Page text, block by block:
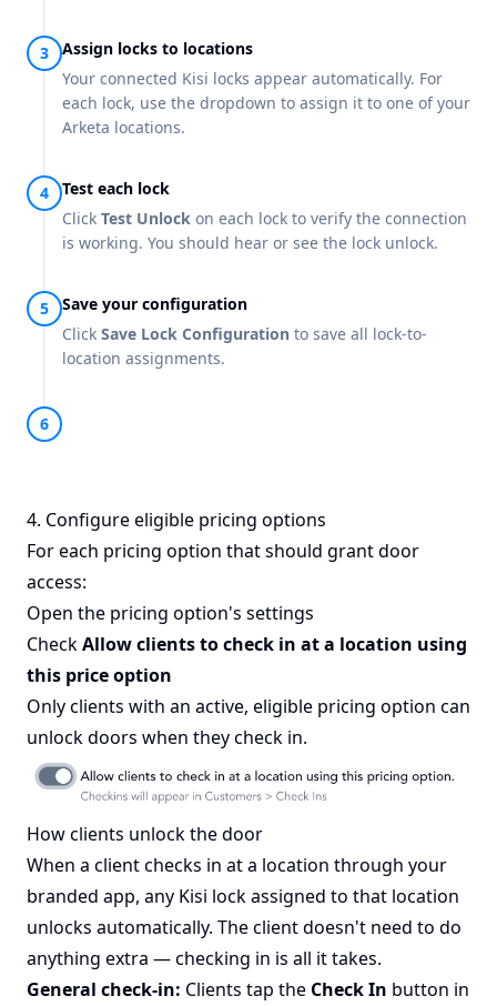
Assign locks to locations
Your connected Kisi locks appear automatically. For
each lock, use the dropdown to assign it to one of your
Arketa locations.
Test each lock
Click Test Unlock on each lock to verify the connection
is working. You should hear or see the lock unlock.
Save your configuration
Click Save Lock Configuration to save all lock-to-
location assignments.
4. Configure eligible pricing options
For each pricing option that should grant door
access:
Open the pricing option's settings
CheckAllow clients to check in at a location using
this price option
Only clients with an active, eligible pricing option can
unlock doors when they check in.
How clients unlock the door
When a client checks in at a location through your
branded app, any Kisi lock assigned to that location
unlocks automatically. The client doesn't need to do
anything extra — checking in is all it takes.
General check-in: Clients tap the Check In button in